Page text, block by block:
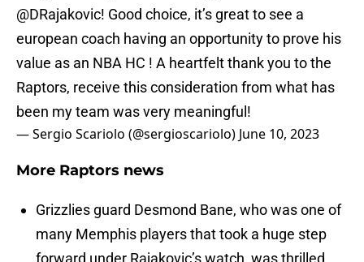
@DRajakovic! Good choice, it’s great to see a
european coach having an opportunity to prove his
value as an NBA HC ! A heartfelt thank you to the
Raptors, receive this consideration from what has
been my team was very meaningful!
— Sergio Scariolo (@sergioscariolo) June 10, 2023
More Raptors news
Grizzlies guard Desmond Bane, who was one of
many Memphis players that took a huge step
forward under Rajakovic’s watch, was thrilled